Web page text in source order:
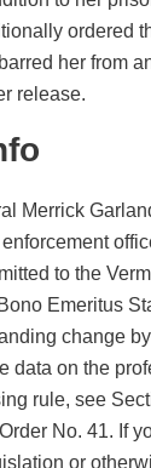
ordered
her from
release.
Merrick
to the
Emeritus
change
data on the
rule, see
No. 41. If
or